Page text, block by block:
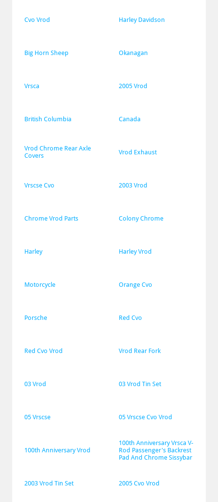
Cvo Vrod Harley Davidson
Big Horn Sheep Okanagan
Vrsca 2005 Vrod
British Columbia Canada
Vrod Chrome Rear Axle
Covers
Vrod Exhaust
Vrscse Cvo 2003 Vrod
Chrome Vrod Parts Colony Chrome
Harley Harley Vrod
Motorcycle Orange Cvo
Porsche Red Cvo
Red Cvo Vrod Vrod Rear Fork
03 Vrod 03 Vrod Tin Set
05 Vrscse 05 Vrscse Cvo Vrod
100th Anniversary Vrod
100th Anniversary Vrsca V-
Rod Passenger's Backrest
Pad And Chrome Sissybar
2003 Vrod Tin Set 2005 Cvo Vrod